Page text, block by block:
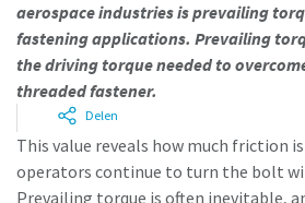
aerospace industries is prevailing
fastening applications. Prevailing
the driving torque needed to
threaded fastener.
Delen
This value reveals how much friction
operators continue to turn the bolt
Prevailing torque is often inevitable,